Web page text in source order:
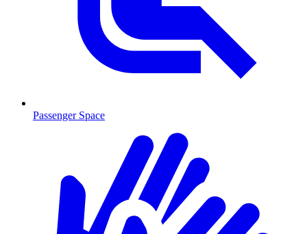
Passenger Space